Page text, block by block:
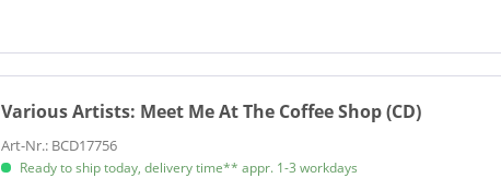
Various Artists: Meet Me At The Coffee Shop (CD)
Art-Nr.: BCD17756
Ready to ship today, delivery time** appr. 1-3 workdays